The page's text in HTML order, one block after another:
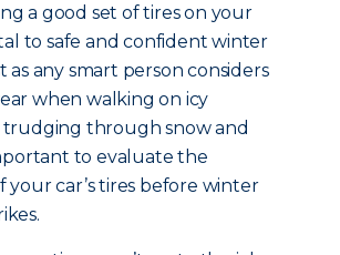
a good set of tires on your
to safe and confident winter
as any smart person considers
when walking on icy
trudging through snow and
to evaluate the
your car’s tires before winter